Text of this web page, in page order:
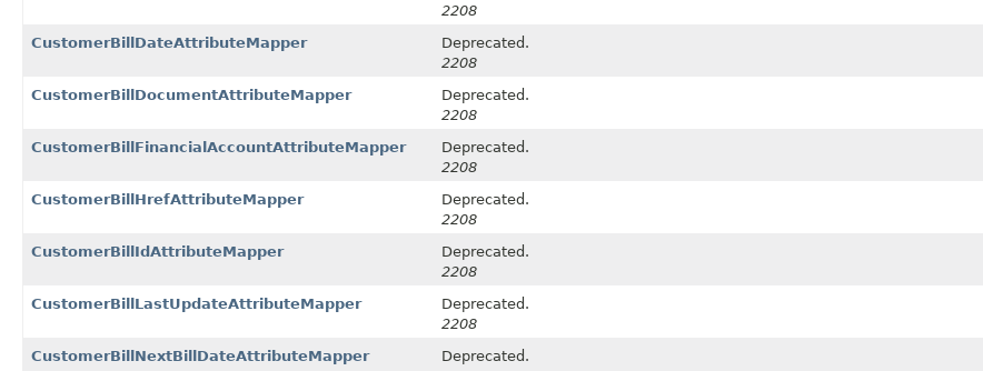
2208
CustomerBillDateAttributeMapper
Deprecated.
2208
CustomerBillDocumentAttributeMapper
Deprecated.
2208
CustomerBillFinancialAccountAttributeMapper
Deprecated.
2208
CustomerBillHrefAttributeMapper
Deprecated.
2208
CustomerBillIdAttributeMapper
Deprecated.
2208
CustomerBillLastUpdateAttributeMapper
Deprecated.
2208
CustomerBillNextBillDateAttributeMapper
Deprecated.